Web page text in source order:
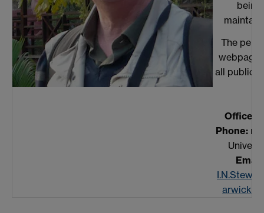
being
The
webpage
all
Office:
Phone:
Email: